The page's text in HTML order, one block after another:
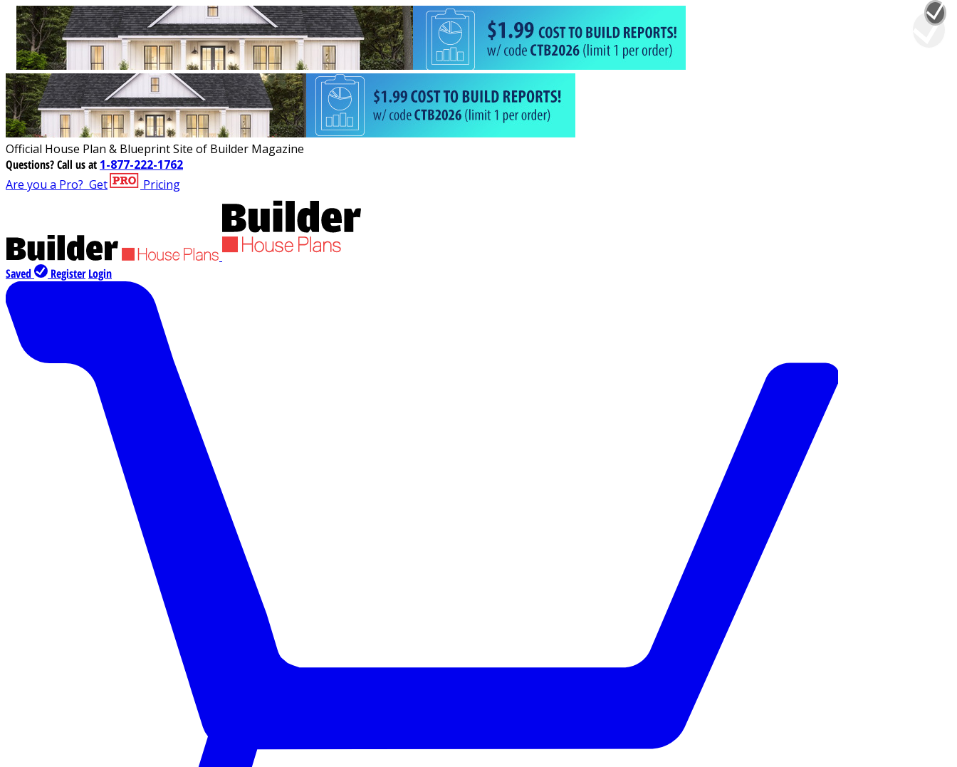
Official House Plan & Blueprint Site of Builder Magazine
Questions?Call us at 1-877-222-1762
Are you a Pro? Get Pricing
Saved Register Login